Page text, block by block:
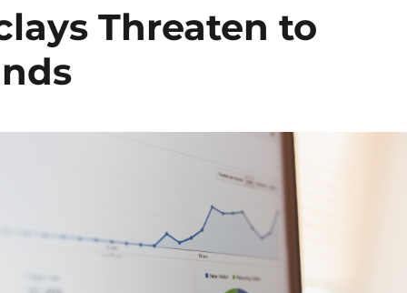
Threaten to